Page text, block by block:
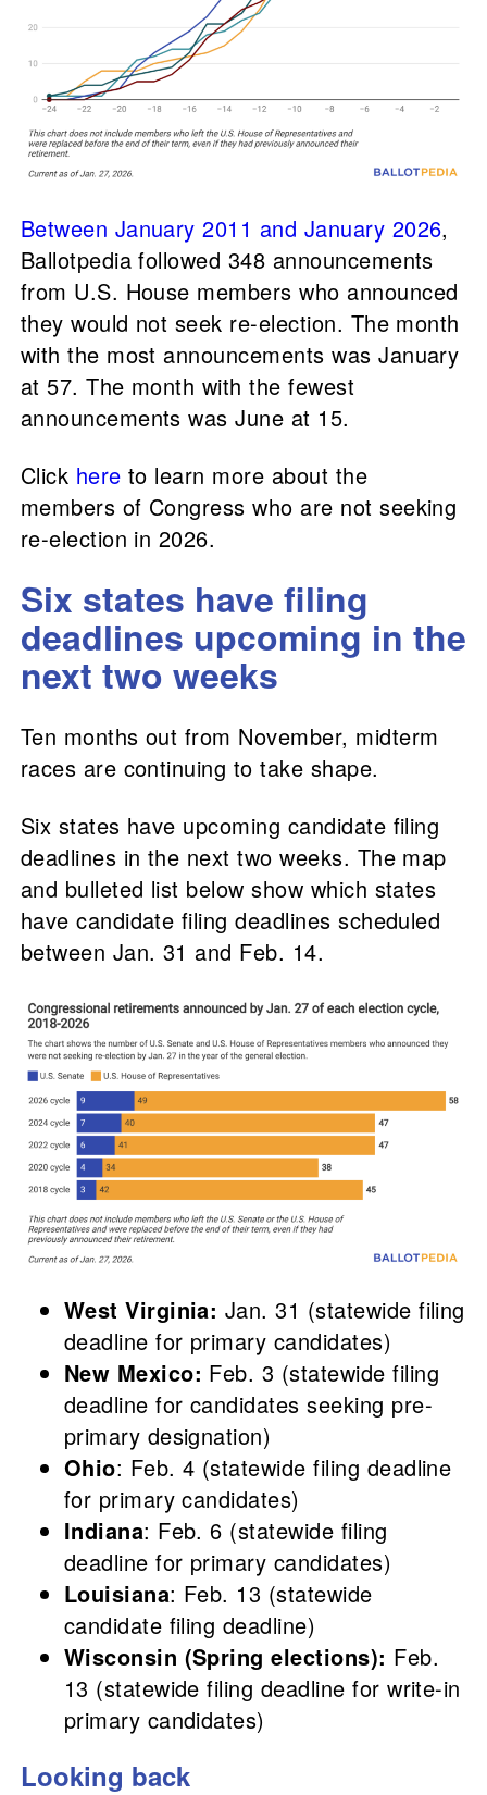
Between January 2011 and January 2026,
Ballotpedia followed 348 announcements
from U.S. House members who announced
they would not seek re-election. The month
with the most announcements was January
at 57. The month with the fewest
announcements was June at 15.
Click here to learn more about the
members of Congress who are not seeking
re-election in 2026.
Six states have filing
deadlines upcoming in the
next two weeks
Ten months out from November, midterm
races are continuing to take shape.
Six states have upcoming candidate filing
deadlines in the next two weeks. The map
and bulleted list below show which states
have candidate filing deadlines scheduled
between Jan. 31 and Feb. 14.
West Virginia: Jan. 31 (statewide filing
deadline for primary candidates)
New Mexico: Feb. 3 (statewide filing
deadline for candidates seeking pre-
primary designation)
Ohio: Feb. 4 (statewide filing deadline
for primary candidates)
Indiana: Feb. 6 (statewide filing
deadline for primary candidates)
Louisiana: Feb. 13 (statewide
candidate filing deadline)
Wisconsin (Spring elections): Feb.
13 (statewide filing deadline for write-in
primary candidates)
Looking back